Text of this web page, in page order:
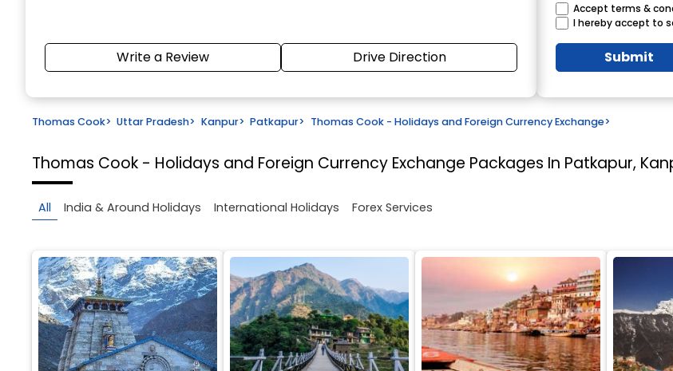
Write a Review Drive Direction
Accept terms &
I hereby accept to
Submit
Thomas Cook> Uttar Pradesh> Kanpur> Patkapur> Thomas Cook - Holidays and Foreign Currency Exchange>
Thomas Cook - Holidays and Foreign Currency Exchange Packages In Patkapur,
All India & Around Holidays International Holidays Forex Services